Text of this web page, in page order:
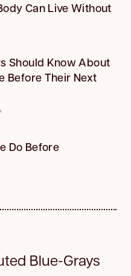
Can Live Without
Should Know About
Before Their Next
Do Before
Blue-Grays